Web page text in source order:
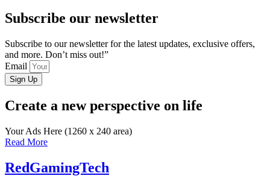
Subscribe our newsletter
Subscribe to our newsletter for the latest updates, exclusive offers,
and more. Don’t miss out!”
Email
Sign Up
Create a new perspective on life
Your Ads Here (1260 x 240 area)
Read More
RedGamingTech